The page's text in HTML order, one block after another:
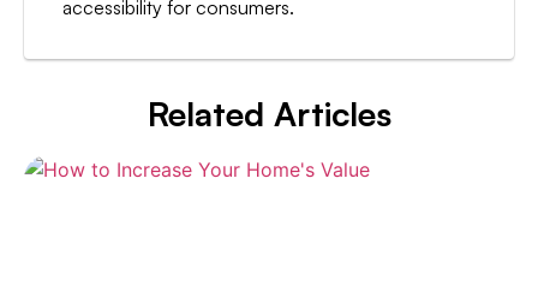
accessibility for consumers.
Related Articles